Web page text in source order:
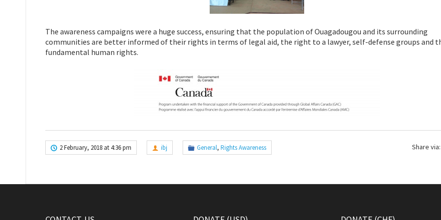
The awareness campaigns were a huge success, ensuring that the population of Ouagadougou and its surrounding
communities are better informed of their rights in terms of legal aid, the right to a lawyer, self-defense groups and
fundamental human rights.
2 February, 2018 at 4:36 pm ibj General, Rights Awareness Share via: